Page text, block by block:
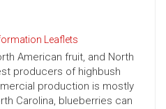
Leaflets
American fruit, and North
producers of highbush
production is mostly
Carolina, blueberries can